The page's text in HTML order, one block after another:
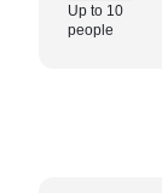
Up to 10
people